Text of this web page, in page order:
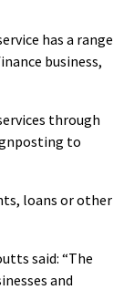
has a range
business,
through
to
loans or other
said: “The
and